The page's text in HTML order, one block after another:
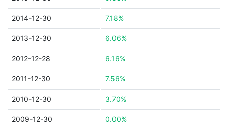
2014-12-30 7.18%
2013-12-30 6.06%
2012-12-28 6.16%
2011-12-30 7.56%
2010-12-30 3.70%
2009-12-30 0.00%